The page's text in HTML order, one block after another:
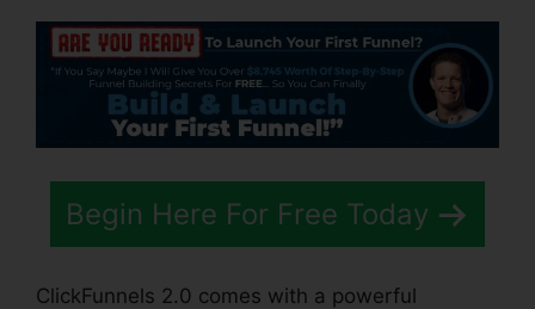
Begin Here For Free Today
ClickFunnels 2.0 comes with a powerful